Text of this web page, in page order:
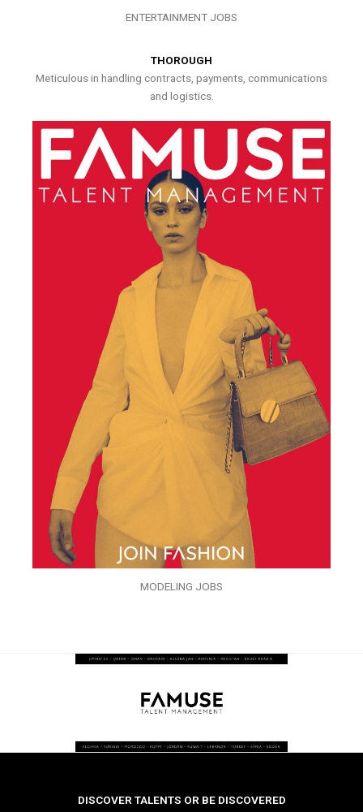
ENTERTAINMENT JOBS
THOROUGH
Meticulous in handling contracts, payments, communications
and logistics.
MODELING JOBS
DISCOVER TALENTS OR BE DISCOVERED